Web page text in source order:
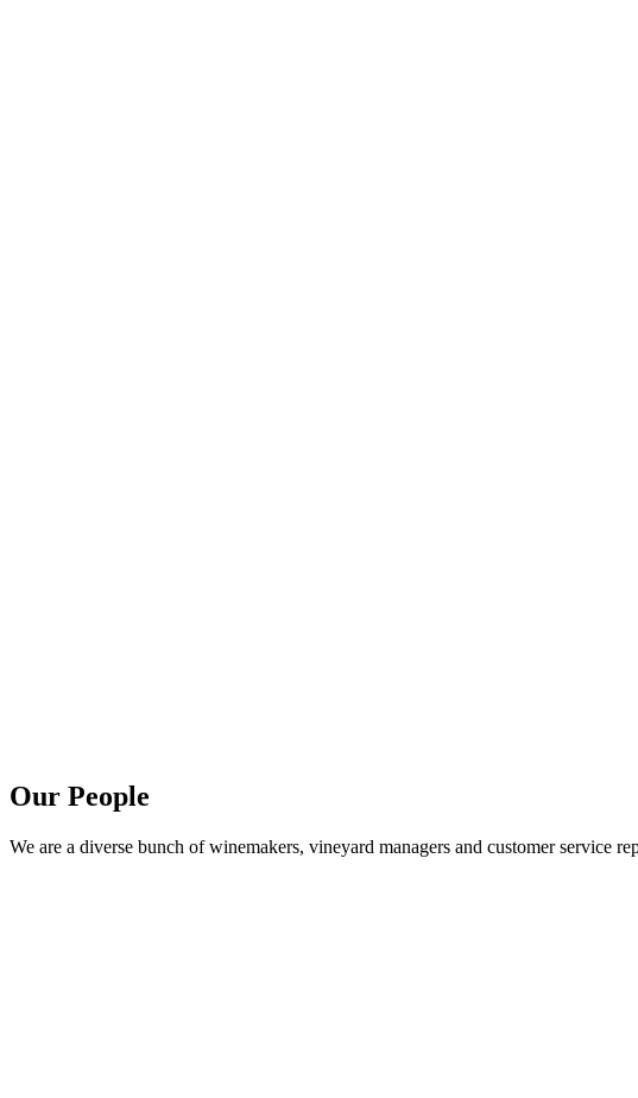
Our People
We are a diverse bunch of winemakers, vineyard managers and customer service